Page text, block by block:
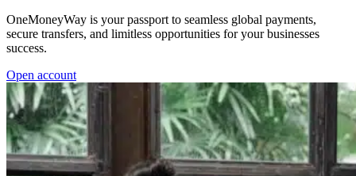
OneMoneyWay is your passport to seamless global payments,
secure transfers, and limitless opportunities for your businesses
success.
Open account